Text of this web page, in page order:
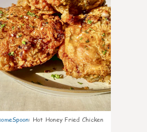
: Hot Honey Fried Chicken